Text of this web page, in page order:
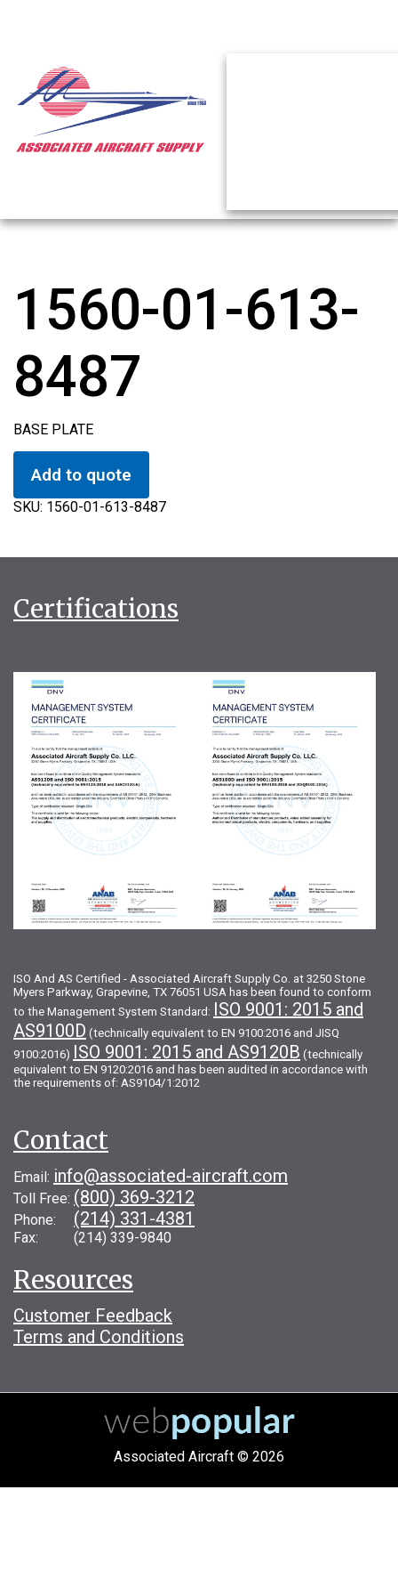
1560-01-613-
8487
BASE PLATE
Add to quote
SKU: 1560-01-613-8487
Certifications
ISO And AS Certified - Associated Aircraft Supply Co. at 3250 Stone
Myers Parkway, Grapevine, TX 76051 USA has been found to conform
to the Management System Standard: ISO 9001: 2015 and
AS9100D (technically equivalent to EN 9100:2016 and JISQ
9100:2016) ISO 9001: 2015 and AS9120B (technically
equivalent to EN 9120:2016 and has been audited in accordance with
the requirements of: AS9104/1:2012
Contact
Email: info@associated-aircraft.com
Toll Free: (800) 369-3212
Phone: (214) 331-4381
Fax: (214) 339-9840
Resources
Customer Feedback
Terms and Conditions
Associated Aircraft © 2026